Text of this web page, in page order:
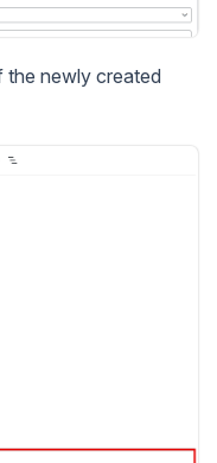
the newly created